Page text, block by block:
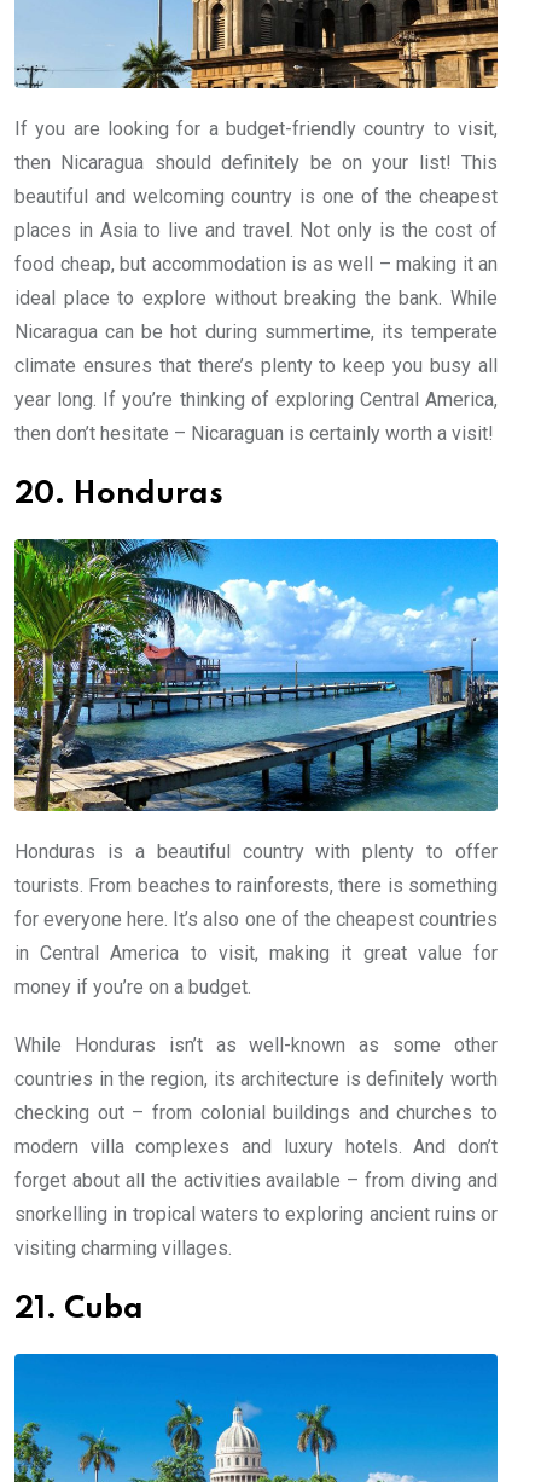
If you are looking for a budget-friendly country to visit,
then Nicaragua should definitely be on your list! This
beautiful and welcoming country is one of the cheapest
places in Asia to live and travel. Not only is the cost of
food cheap, but accommodation is as well – making it an
ideal place to explore without breaking the bank. While
Nicaragua can be hot during summertime, its temperate
climate ensures that there’s plenty to keep you busy all
year long. If you’re thinking of exploring Central America,
then don’t hesitate – Nicaraguan is certainly worth a visit!
20. Honduras
Honduras is a beautiful country with plenty to offer
tourists. From beaches to rainforests, there is something
for everyone here. It’s also one of the cheapest countries
in Central America to visit, making it great value for
money if you’re on a budget.
While Honduras isn’t as well-known as some other
countries in the region, its architecture is definitely worth
checking out – from colonial buildings and churches to
modern villa complexes and luxury hotels. And don’t
forget about all the activities available – from diving and
snorkelling in tropical waters to exploring ancient ruins or
visiting charming villages.
21. Cuba